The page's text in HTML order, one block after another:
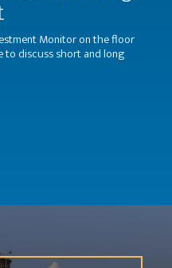
Monitor on the floor
to discuss short and long